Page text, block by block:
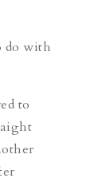
do with
to